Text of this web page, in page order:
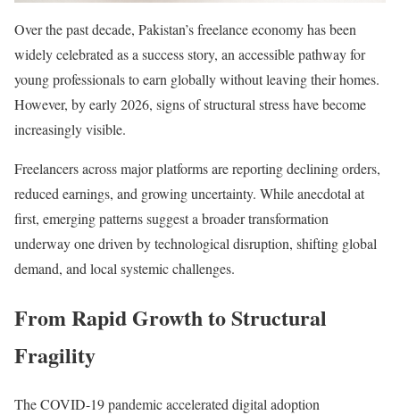
Over the past decade, Pakistan’s freelance economy has been
widely celebrated as a success story, an accessible pathway for
young professionals to earn globally without leaving their homes.
However, by early 2026, signs of structural stress have become
increasingly visible.
Freelancers across major platforms are reporting declining orders,
reduced earnings, and growing uncertainty. While anecdotal at
first, emerging patterns suggest a broader transformation
underway one driven by technological disruption, shifting global
demand, and local systemic challenges.
From Rapid Growth to Structural
Fragility
The COVID-19 pandemic accelerated digital adoption